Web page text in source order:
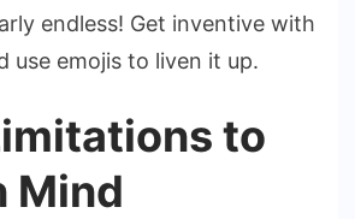
endless! Get inventive with
use emojis to liven it up.
to
Mind